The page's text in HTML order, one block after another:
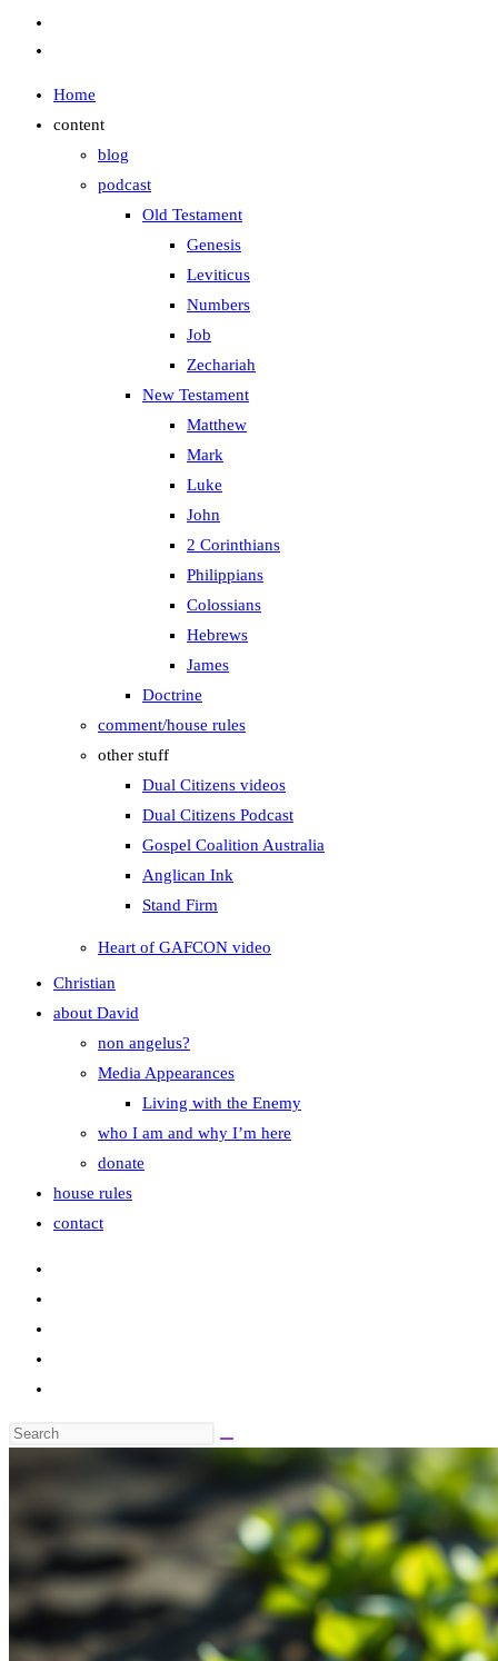
Home
content
blog
podcast
Old Testament
Genesis
Leviticus
Numbers
Job
Zechariah
New Testament
Matthew
Mark
Luke
John
2 Corinthians
Philippians
Colossians
Hebrews
James
Doctrine
comment/house rules
other stuff
Dual Citizens videos
Dual Citizens Podcast
Gospel Coalition Australia
Anglican Ink
Stand Firm
Heart of GAFCON video
Christian
about David
non angelus?
Media Appearances
Living with the Enemy
who I am and why I’m here
donate
house rules
contact
Search